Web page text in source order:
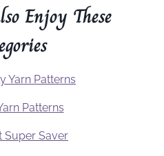
Enjoy These
Yarn Patterns
Patterns
Super Saver